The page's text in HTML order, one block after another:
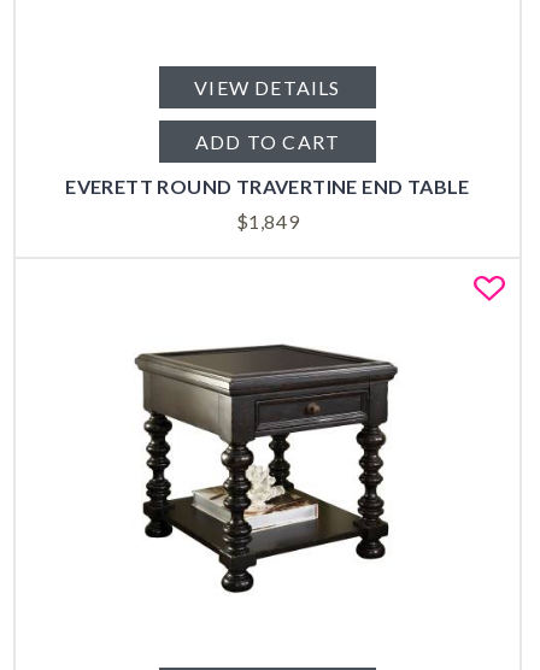
VIEW DETAILS
ADD TO CART
EVERETT ROUND TRAVERTINE END TABLE
$1,849